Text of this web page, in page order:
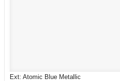
Ext: Atomic Blue Metallic